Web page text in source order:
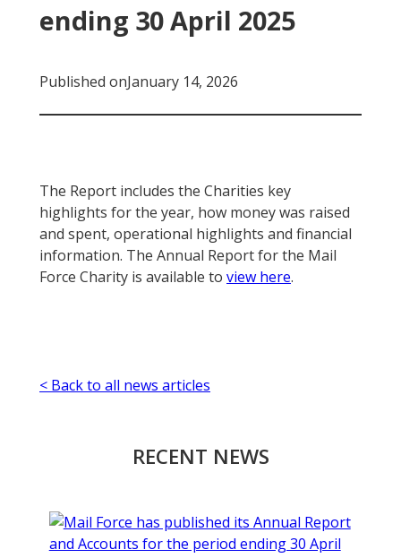
ending 30 April 2025
Published onJanuary 14, 2026
The Report includes the Charities key
highlights for the year, how money was raised
and spent, operational highlights and financial
information. The Annual Report for the Mail
Force Charity is available to view here.
< Back to all news articles
RECENT NEWS